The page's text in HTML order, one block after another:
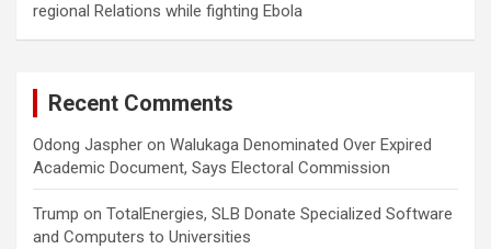
regional Relations while fighting Ebola
Recent Comments
Odong Jaspher on Walukaga Denominated Over Expired
Academic Document, Says Electoral Commission
Trump on TotalEnergies, SLB Donate Specialized Software
and Computers to Universities